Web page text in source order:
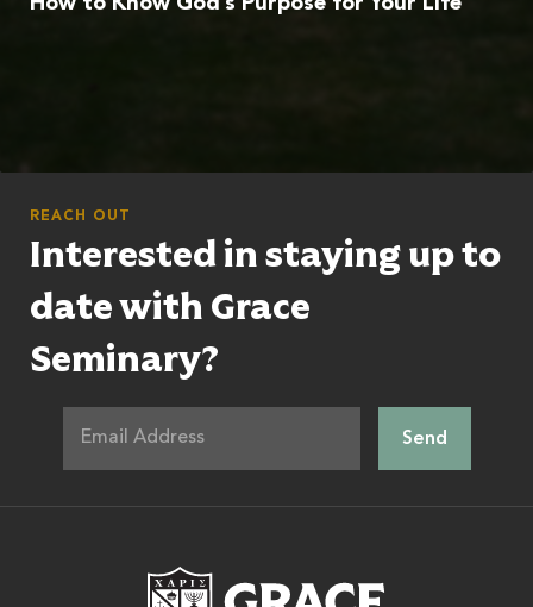
REACH OUT
Interested in staying up to
date with Grace
Seminary?